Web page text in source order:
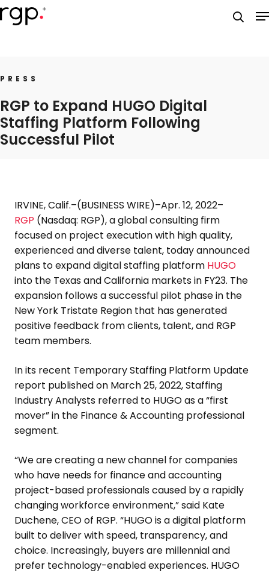
Skip
to
PRESS
RGP to Expand HUGO Digital
Staffing Platform Following
Successful Pilot
IRVINE, Calif.–(BUSINESS WIRE)–Apr. 12, 2022–
RGP (Nasdaq: RGP), a global consulting firm
focused on project execution with high quality,
experienced and diverse talent, today announced
plans to expand digital staffing platform HUGO
into the TexasandCalifornia markets in FY23. The
expansion follows a successful pilot phase in the
New York Tristate Region that has generated
positive feedback from clients, talent, and RGP
team members.
In its recent Temporary Staffing Platform Update
report published on March 25, 2022, Staffing
Industry Analysts referred to HUGO as a “first
mover” in the Finance & Accounting professional
segment.
“We are creating a new channel for companies
who have needs for finance and accounting
project-based professionals caused by a rapidly
changing workforce environment,” said Kate
Duchene, CEO of RGP. “HUGO is a digital platform
built to deliver with speed, transparency, and
choice. Increasingly, buyers are millennial and
prefer technology-enabled experiences. HUGO